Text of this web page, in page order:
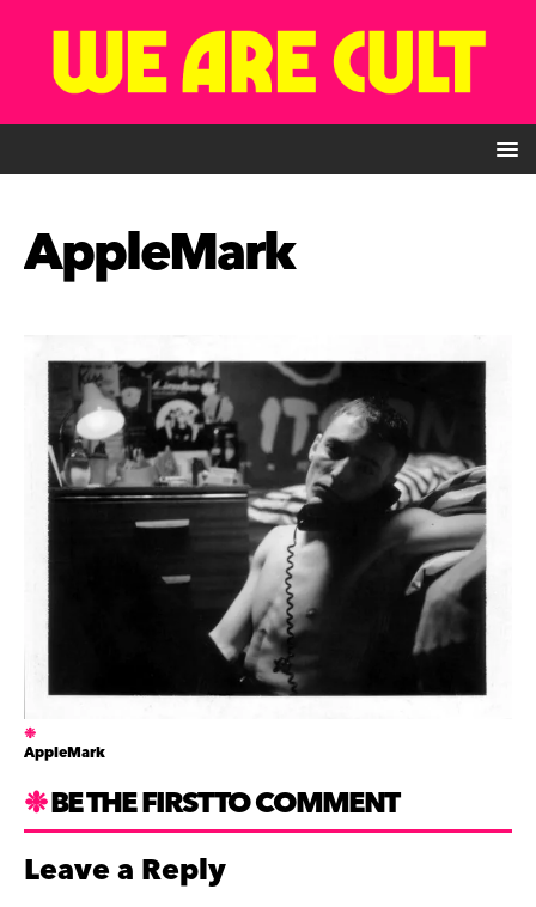
AppleMark
AppleMark
BE THE FIRST TO COMMENT
Leave a Reply